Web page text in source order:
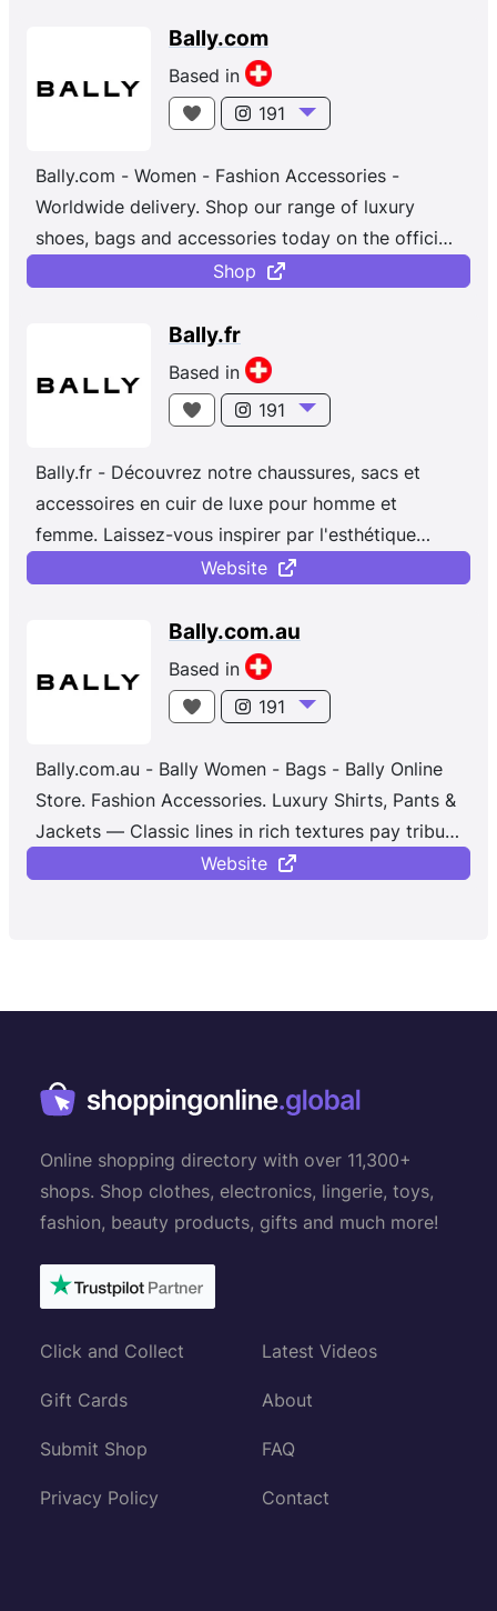
withstood the test of time.
Bally.com
Based in
191
Bally.com - Women - Fashion Accessories -
Worldwide delivery. Shop our range of luxury
shoes, bags and accessories today on the official
Bally online store. Discover the latest collection
Shop
Bally.fr
Based in
191
Bally.fr - Découvrez notre chaussures, sacs et
accessoires en cuir de luxe pour homme et
femme. Laissez-vous inspirer par l'esthétique
contemporaine de Bally.Website
Bally.com.au
Based in
191
Bally.com.au - Bally Women - Bags - Bally Online
Store. Fashion Accessories. Luxury Shirts, Pants &
Jackets — Classic lines in rich textures pay tribute
to the brand’s luxurious, artisanal legacy. Explore
Website
Online shopping directory with over 11,300+
shops. Shop clothes, electronics, lingerie, toys,
fashion, beauty products, gifts and much more!
Click and Collect
Gift Cards
Submit Shop
Privacy Policy
Latest Videos
About
FAQ
Contact